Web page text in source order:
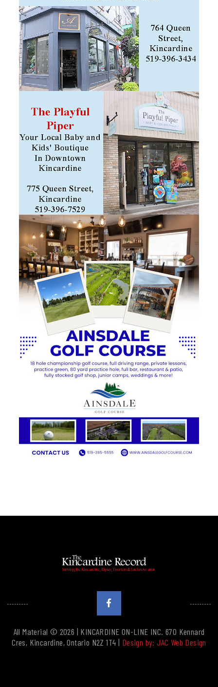
All Material © 2026 | KINCARDINE ON-LINE INC. 670 Kennard
Cres, Kincardine, Ontario N2Z 1T4 | Design by: JAC Web Design